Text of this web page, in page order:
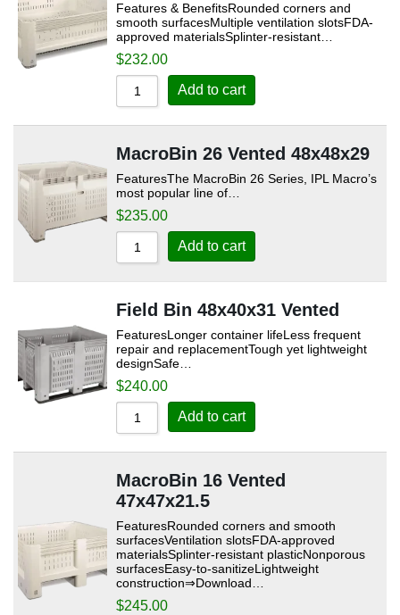
Sort by Newness
Sort by Name Z - A
Features & BenefitsRounded corners and
smooth surfacesMultiple ventilation slotsFDA-
approved materialsSplinter-resistant…
$232.00
Add to cart
MacroBin 26 Vented 48x48x29
FeaturesThe MacroBin 26 Series, IPL Macro’s
most popular line of…
$235.00
Add to cart
Field Bin 48x40x31 Vented
FeaturesLonger container lifeLess frequent
repair and replacementTough yet lightweight
designSafe…
$240.00
Add to cart
MacroBin 16 Vented
47x47x21.5
FeaturesRounded corners and smooth
surfacesVentilation slotsFDA-approved
materialsSplinter-resistant plasticNonporous
surfacesEasy-to-sanitizeLightweight
construction⇒Download…
$245.00